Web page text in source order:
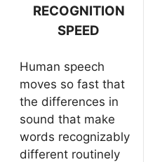
RECOGNITION
SPEED
Human speech
moves so fast that
the differences in
sound that make
words recognizably
different routinely